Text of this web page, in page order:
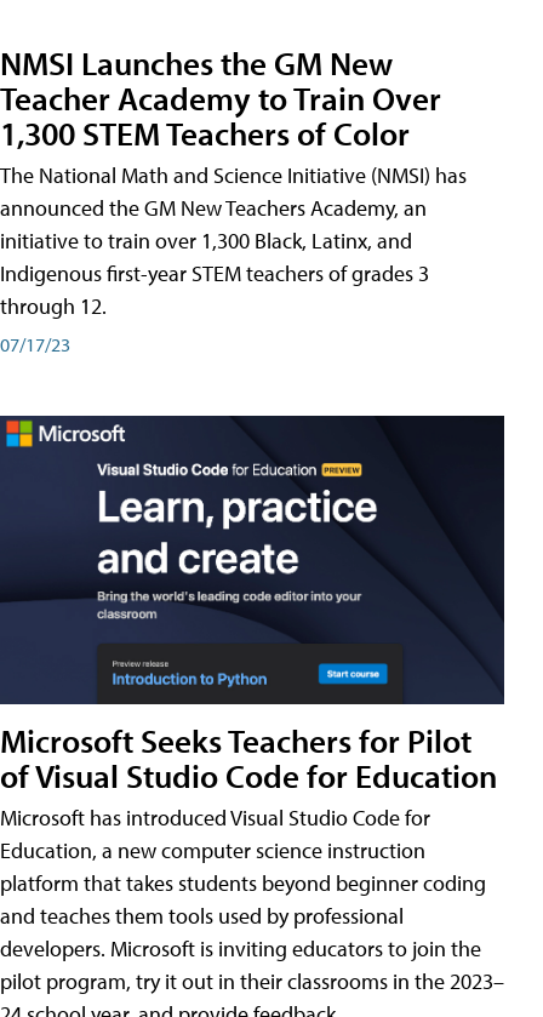
NMSI Launches the GM New
Teacher Academy to Train Over
1,300 STEM Teachers of Color
The National Math and Science Initiative (NMSI) has
announced the GM New Teachers Academy, an
initiative to train over 1,300 Black, Latinx, and
Indigenous first-year STEM teachers of grades 3
through 12.
07/17/23
Microsoft Seeks Teachers for Pilot
of Visual Studio Code for Education
Microsoft has introduced Visual Studio Code for
Education, a new computer science instruction
platform that takes students beyond beginner coding
and teaches them tools used by professional
developers. Microsoft is inviting educators to join the
pilot program, try it out in their classrooms in the 2023–